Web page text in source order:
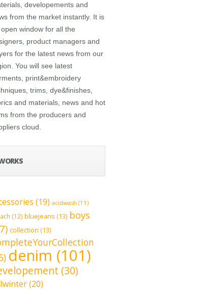
developements and
from the market instantly. It is
window for all the
product managers and
for the latest news from our
You will see latest
print&embroidery
trims, dye&finishes,
and materials, news and hot
from the producers and
cloud.
(19) acidwash (11)
(12) bluejeans (13) boys
collection (13)
denim (101)
(30)
(20)